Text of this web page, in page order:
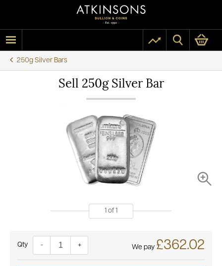
250g Silver Bars
Sell 250g Silver Bar
1 of 1
Quantity- + We pay £362.02